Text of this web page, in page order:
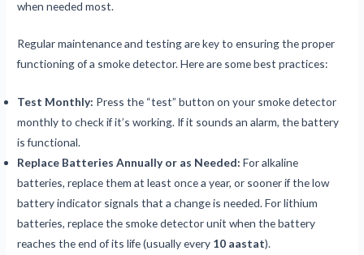
when needed most.
Regular maintenance and testing are key to ensuring the proper
functioning of a smoke detector. Here are some best practices:
Test Monthly: Press the “test” button on your smoke detector
monthly to check if it’s working. If it sounds an alarm, the battery
is functional.
Replace Batteries Annually or as Needed: For alkaline
batteries, replace them at least once a year, or sooner if the low
battery indicator signals that a change is needed. For lithium
batteries, replace the smoke detector unit when the battery
reaches the end of its life (usually every 10 aastat).